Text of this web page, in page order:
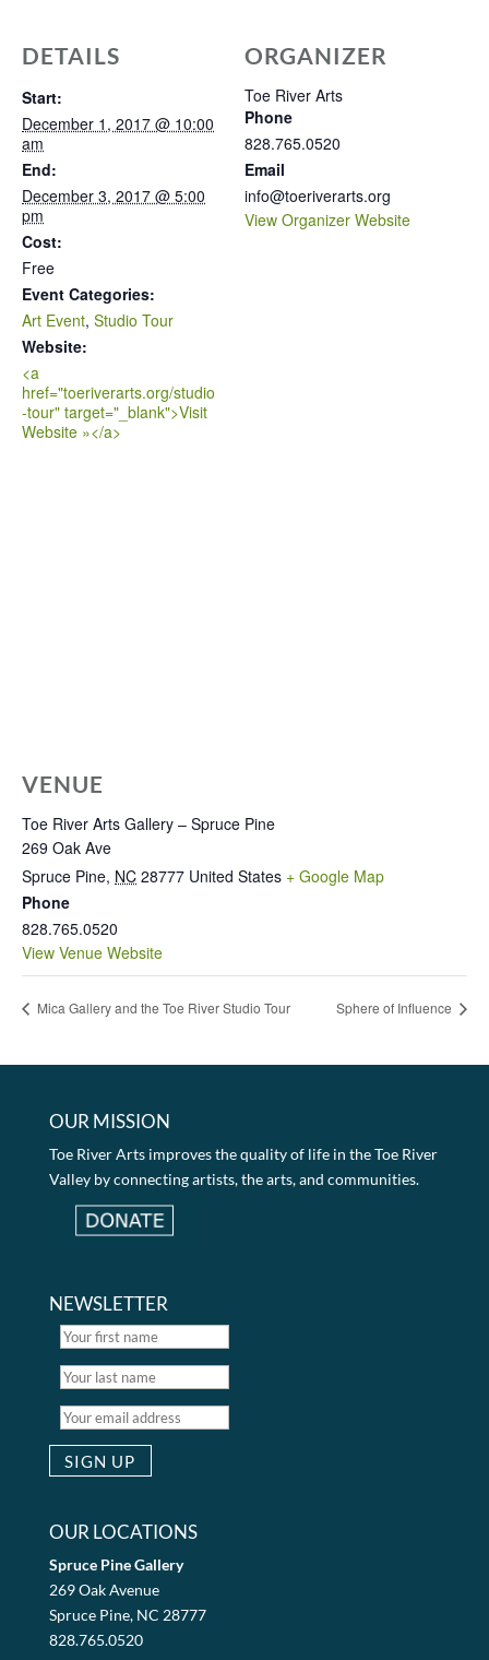
DETAILS
Start:
December 1, 2017 @ 10:00
am
End:
December 3, 2017 @ 5:00
pm
Cost:
Free
Event Categories:
Art Event, Studio Tour
Website:
<a
href="toeriverarts.org/studio
-tour" target="_blank">Visit
Website »</a>
ORGANIZER
Toe River Arts
Phone
828.765.0520
Email
info@toeriverarts.org
View Organizer Website
VENUE
Toe River Arts Gallery – Spruce Pine
269 Oak Ave
Spruce Pine, NC 28777 United States + Google Map
Phone
828.765.0520
View Venue Website
Mica Gallery and the Toe River Studio Tour Sphere of Influence
OUR MISSION
Toe River Arts improves the quality of life in the Toe River
Valley by connecting artists, the arts, and communities.
NEWSLETTER
OUR LOCATIONS
Spruce Pine Gallery
269 Oak Avenue
Spruce Pine, NC 28777
828.765.0520